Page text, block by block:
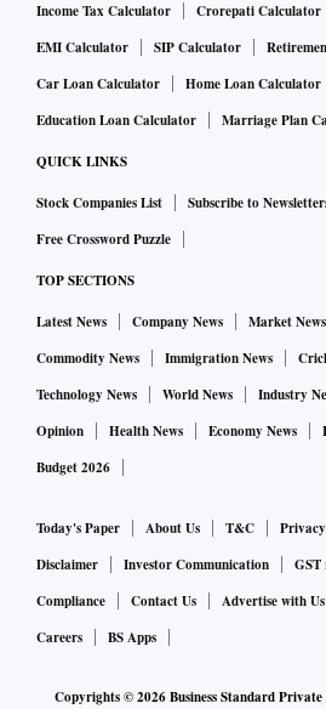
Income Tax Calculator Crorepati Calculator
EMI Calculator
SIP Calculator
Car Loan Calculator
Home Loan Calculator
Education Loan Calculator
Marriage Plan
QUICK LINKS
Stock Companies List Subscribe to
Free Crossword Puzzle
TOP SECTIONS
Latest News Company News Market News
Commodity News
Immigration News
Technology News
World News Industry
Opinion
Health News Economy News
Budget 2026
Today's Paper About Us T&C
Disclaimer
Investor Communication
GST
Compliance
Contact Us Advertise with Us
Careers
BS Apps
Copyrights ©2026Business Standard